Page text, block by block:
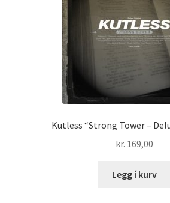
Kutless “Strong Tower –
kr. 169,00
Legg í kurv